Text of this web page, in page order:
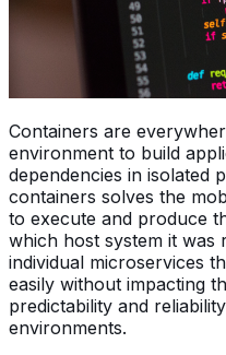
Containers are
environment to build
dependencies in isolated
containers solves the
to execute and produce
which host system it
individual microservices
easily without impacting
predictability and
environments.